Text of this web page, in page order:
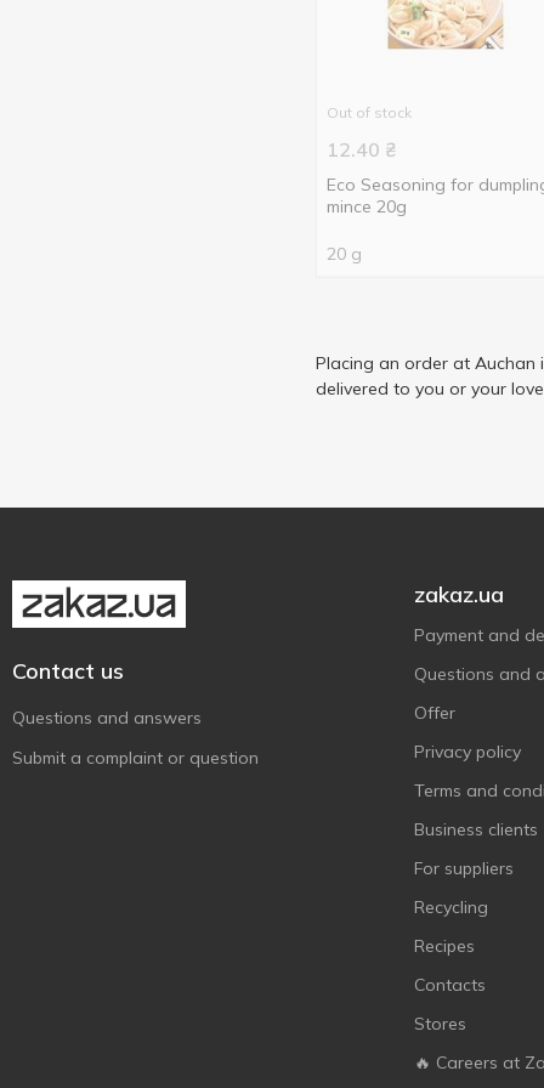
Out of stock
12.40 ₴
Eco Seasoning for
mince 20g
20 g
Placing an order at Auchan
delivered to you or your
Contact us
Questions and answers
Submit a complaint or question
zakaz.ua
Payment and
Questions and
Offer
Privacy policy
Terms and
Business clients
For suppliers
Recycling
Recipes
Contacts
Stores
🔥 Careers at